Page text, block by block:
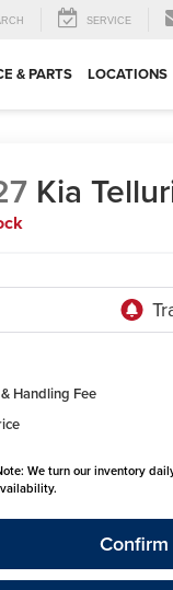
SERVICE
& PARTS LOCATIONS
Kia
Handling Fee
We turn our inventory